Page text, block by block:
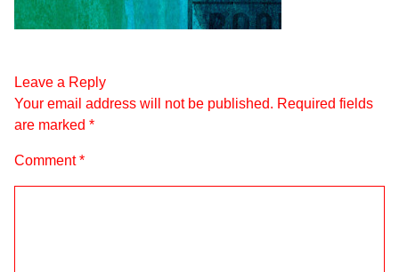
Leave a Reply
Your email address will not be published. Required fields
are marked *
Comment*